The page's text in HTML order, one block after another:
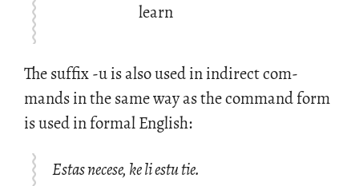
learn
The suf­fix -u is also used in in­di­rect com­
mands in the same way as the com­mand form
is used in for­mal Eng­lish:
Estas necese, ke li estu tie.